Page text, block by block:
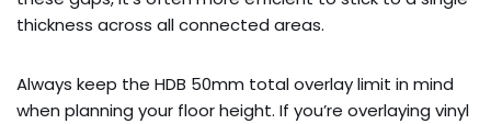
thickness across all connected areas.
Always keep the HDB 50mm total overlay limit in mind
when planning your floor height. If you’re overlaying vinyl